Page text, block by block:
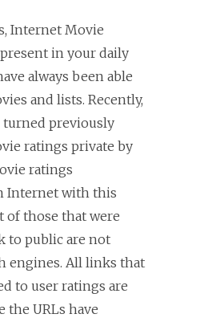
Internet Movie
in your daily
always been able
and lists. Recently,
turned previously
ratings private by
ratings
Internet with this
of those that were
to public are not
engines. All links that
to user ratings are
the URLs have